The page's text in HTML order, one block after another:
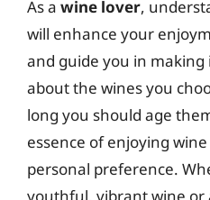
As a wine lover,
will enhance your
and guide you in
about the wines you
long you should age
essence of enjoying
personal preference.
youthful, vibrant wine or